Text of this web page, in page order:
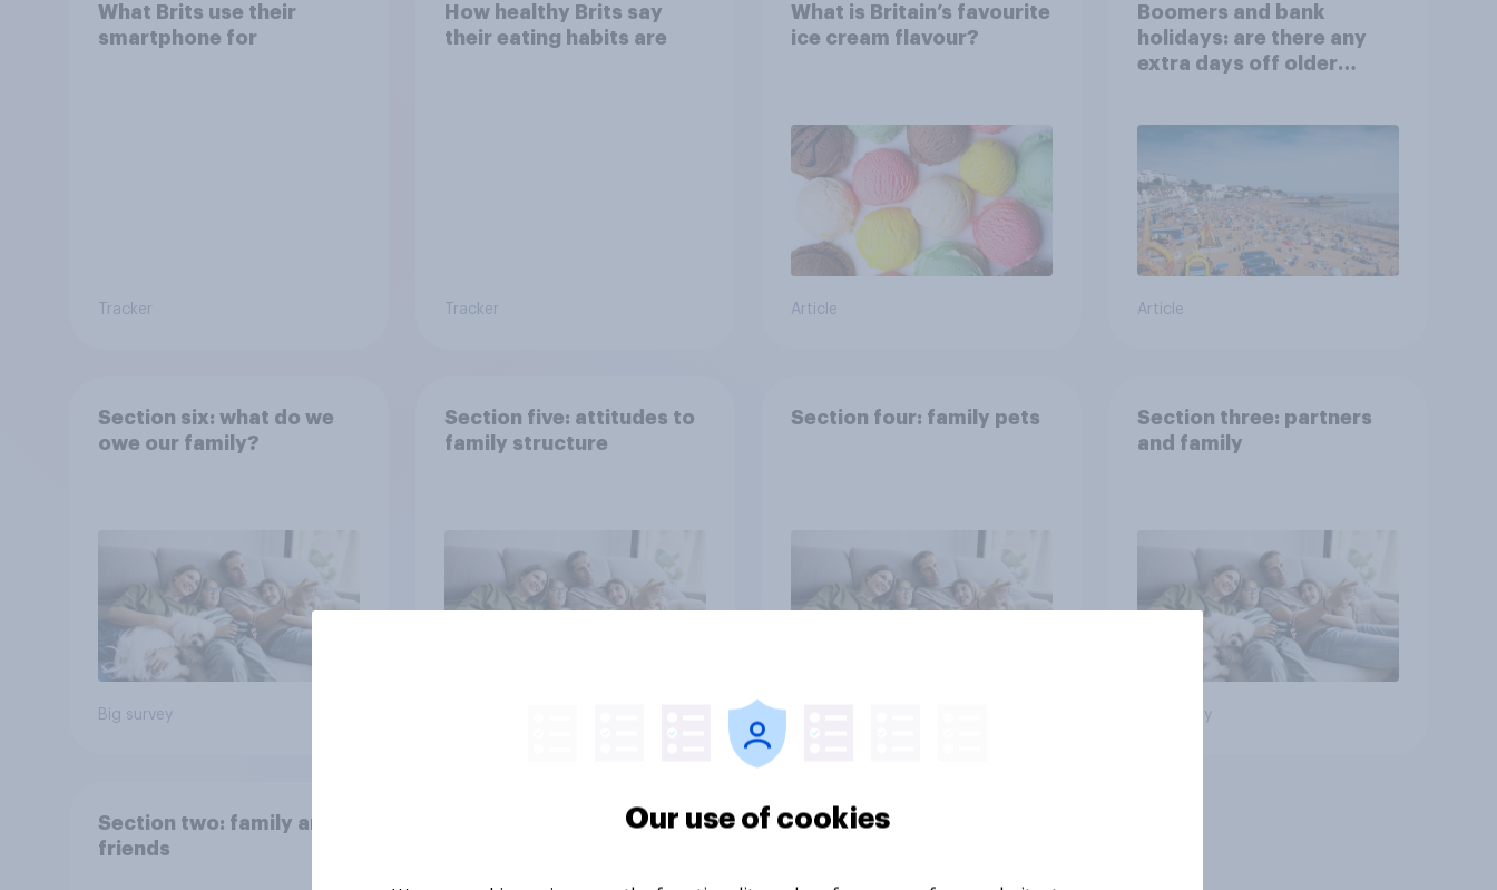
What Brits use their
smartphone for
Tracker
How healthy Brits say
their eating habits are
Tracker
What is Britain’s favourite
ice cream flavour?
Article
Boomers and bank
holidays: are there any
extra days off older
Article
Section six: what do we
owe our family?
Big survey
Section five: attitudes to
family structure
Section four: family pets
Section three: partners
and family
Big survey
Section two: family and
friends
Our use of cookies